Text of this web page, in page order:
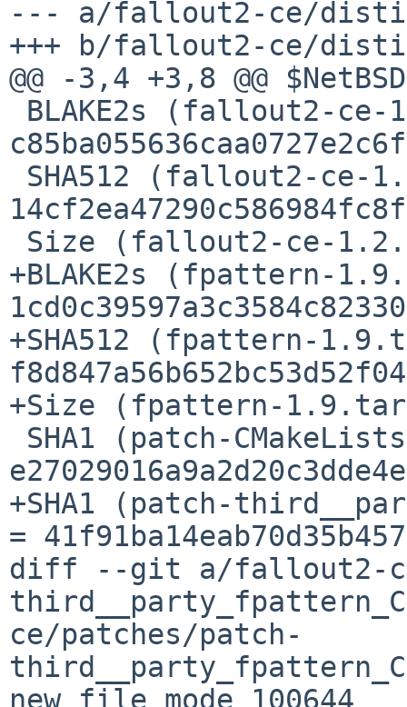
--- a/fallout2-ce/
+++ b/fallout2-ce/
@@ -3,4 +3,8 @@
+BLAKE2s (fpattern-
+SHA512 (fpattern-
+Size (fpattern-
+SHA1 (patch-
=
diff --git a/fallout2-
ce/patches/patch-
new file mode 100644